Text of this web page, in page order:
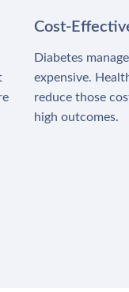
Cost-
Diabetes
expensive.
reduce those
high outcomes.